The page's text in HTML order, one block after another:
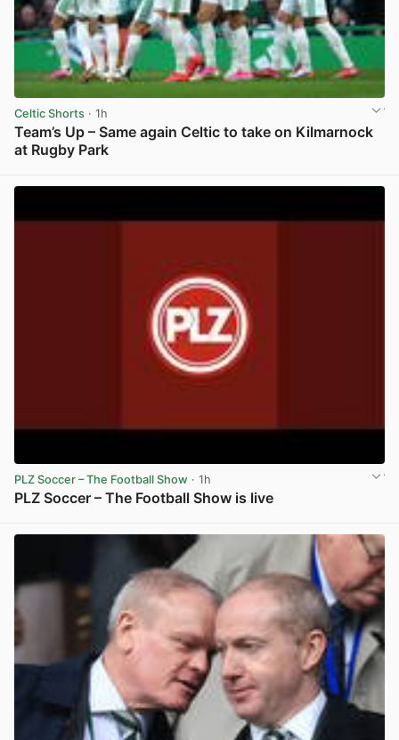
Celtic Shorts · 1h
Team’s Up – Same again Celtic to take on Kilmarnock
at Rugby Park
PLZ Soccer – The Football Show · 1h
PLZ Soccer – The Football Show is live